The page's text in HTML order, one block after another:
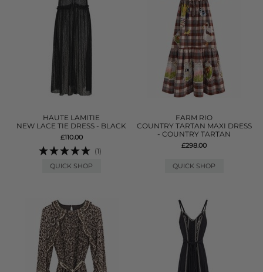
HAUTE LAMITIE
NEW LACE TIE DRESS - BLACK
£110.00
(1)
QUICK SHOP
FARM RIO
COUNTRY TARTAN MAXI DRESS
- COUNTRY TARTAN
£298.00
QUICK SHOP